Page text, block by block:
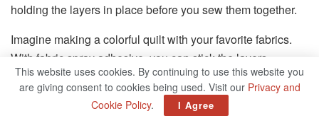
holding the layers in place before you sew them together.
Imagine making a colorful quilt with your favorite fabrics.
With fabric spray adhesive, you can stick the layers
together and sew them without worrying about the pieces
moving around. It’s like having an extra pair of helping
This website uses cookies. By continuing to use this website you
are giving consent to cookies being used. Visit our Privacy and
Cookie Policy. I Agree